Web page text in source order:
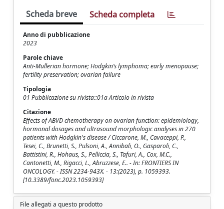
Scheda breve Scheda completa
Anno di pubblicazione
2023
Parole chiave
Anti-Mullerian hormone; Hodgkin’s lymphoma; early menopause;
fertility preservation; ovarian failure
Tipologia
01 Pubblicazione su rivista::01a Articolo in rivista
Citazione
Effects of ABVD chemotherapy on ovarian function: epidemiology,
hormonal dosages and ultrasound morphologic analyses in 270
patients with Hodgkin's disease / Ciccarone, M., Cavaceppi, P.,
Tesei, C., Brunetti, S., Pulsoni, A., Annibali, O., Gasparoli, C.,
Battistini, R., Hohaus, S., Pelliccia, S., Tafuri, A., Cox, M.C.,
Cantonetti, M., Rigacci, L., Abruzzese, E.. - In: FRONTIERS IN
ONCOLOGY. - ISSN 2234-943X. - 13:(2023), p. 1059393.
[10.3389/fonc.2023.1059393]
File allegati a questo prodotto